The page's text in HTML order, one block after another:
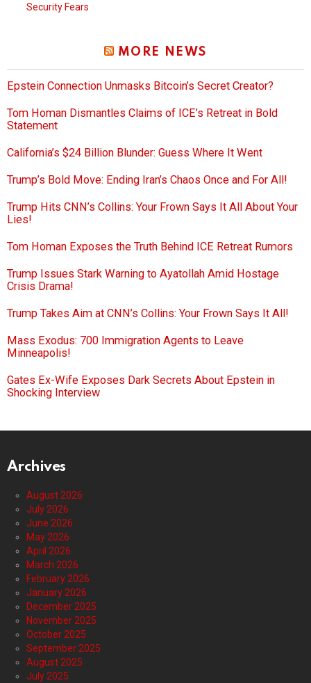
Security Fears
MORE NEWS
Epstein Connection Unmasks Bitcoin’s Secret Creator?
Tom Homan Dismantles Claims of ICE’s Retreat in Bold
Statement
California’s $24 Billion Blunder: Guess Where It Went
Trump’s Bold Move: Ending Iran’s Chaos Once and For All!
Trump Hits CNN’s Collins: Your Frown Says It All About Your
Lies!
Tom Homan Exposes the Truth Behind ICE Retreat Rumors
Trump Issues Stark Warning to Ayatollah Amid Hostage
Crisis Drama!
Trump Takes Aim at CNN’s Collins: Your Frown Says It All!
Mass Exodus: 700 Immigration Agents to Leave
Minneapolis!
Gates Ex-Wife Exposes Dark Secrets About Epstein in
Shocking Interview
Archives
August 2026
July 2026
June 2026
May 2026
April 2026
March 2026
February 2026
January 2026
December 2025
November 2025
October 2025
September 2025
August 2025
July 2025